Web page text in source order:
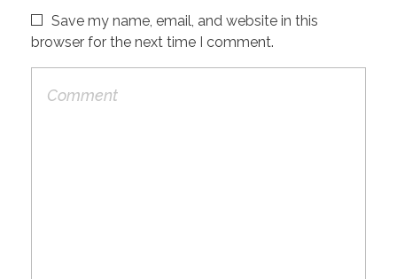
Save my name, email, and website in this
browser for the next time I comment.